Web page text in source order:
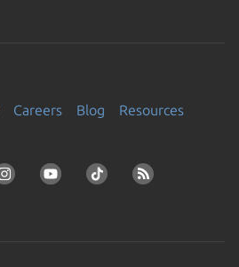
Careers Blog
Resources